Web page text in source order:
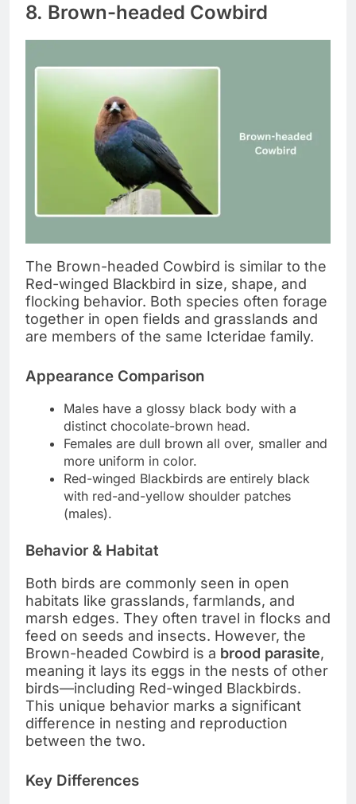
8. Brown-headed Cowbird
The Brown-headed Cowbird is similar to the
Red-winged Blackbird in size, shape, and
flocking behavior. Both species often forage
together in open fields and grasslands and
are members of the same Icteridae family.
Appearance Comparison
Males have a glossy black body with a
distinct chocolate-brown head.
Females are dull brown all over, smaller and
more uniform in color.
Red-winged Blackbirds are entirely black
with red-and-yellow shoulder patches
(males).
Behavior & Habitat
Both birds are commonly seen in open
habitats like grasslands, farmlands, and
marsh edges. They often travel in flocks and
feed on seeds and insects. However, the
Brown-headed Cowbird is a brood parasite,
meaning it lays its eggs in the nests of other
birds—including Red-winged Blackbirds.
This unique behavior marks a significant
difference in nesting and reproduction
between the two.
Key Differences